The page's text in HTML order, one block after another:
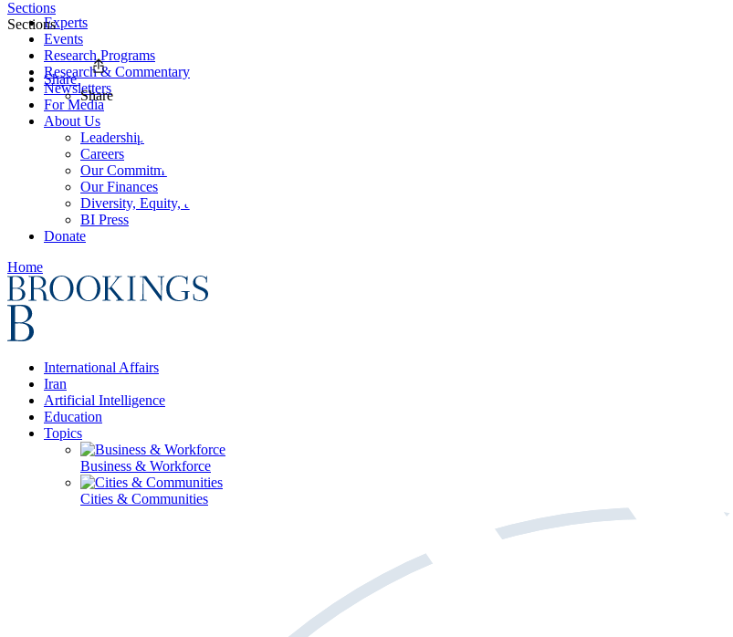
Experts
Events
Research Programs
Research & Commentary
Newsletters
For Media
About Us
Leadership
Careers
Our Commitments
Our Finances
Diversity, Equity, and Inclusion
BI Press
Donate
Home
International Affairs
Iran
Artificial Intelligence
Education
Topics
Business & Workforce
Cities & Communities
Sections
Sections
Share
Share